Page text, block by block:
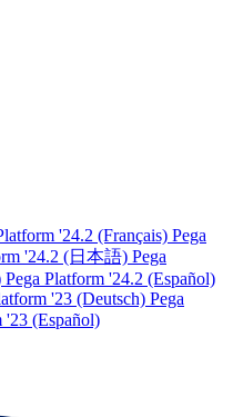
'24.2 (Français) Pega
'24.2 (日本語) Pega
Pega Platform '24.2 (Español)
'23 (Deutsch) Pega
'23 (Español)